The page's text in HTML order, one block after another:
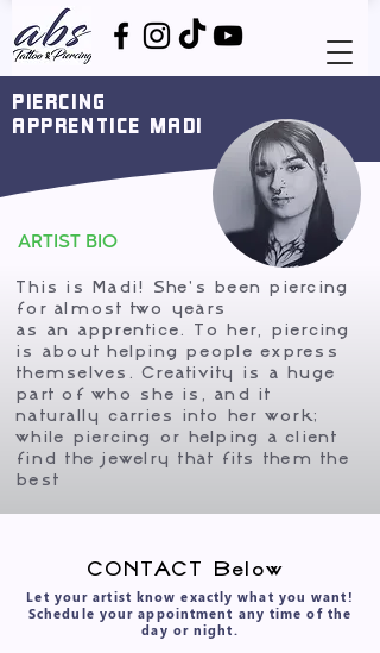
PIERCING
APPRENTICE MADI
ARTIST BIO
This is Madi! She's been piercing
for almost two years
as an apprentice. To her, piercing
is about helping people express
themselves. Creativity is a huge
part of who she is, and it
naturally carries into her work;
while piercing or helping a client
find the jewelry that fits them the
best
CONTACT Below
Let your artist know exactly what you want!
Schedule your appointment any time of the
day or night.